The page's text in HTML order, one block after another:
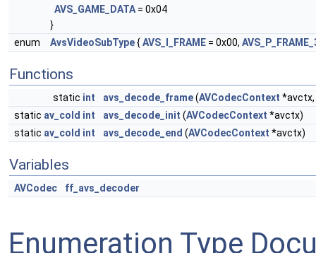
AVS_GAME_DATA = 0x04
}
enum
AvsVideoSubType{AVS_I_FRAME = 0x00,
Functions
static int avs_decode_frame(AVCodecContext *avctx,
static av_cold int avs_decode_init (AVCodecContext *avctx)
static av_cold int avs_decode_end (AVCodecContext *avctx)
Variables
AVCodec ff_avs_decoder
Enumeration Type